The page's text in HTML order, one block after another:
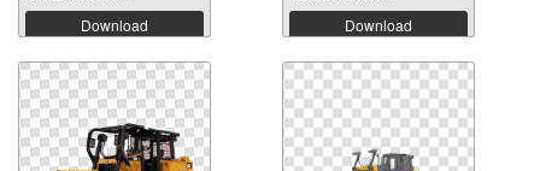
Download Download